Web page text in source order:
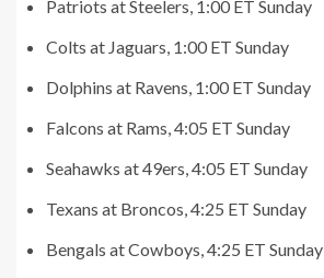
Patriots at Steelers, 1:00 ET Sunday
Colts at Jaguars, 1:00 ET Sunday
Dolphins at Ravens, 1:00 ET Sunday
Falcons at Rams, 4:05 ET Sunday
Seahawks at 49ers, 4:05 ET Sunday
Texans at Broncos, 4:25 ET Sunday
Bengals at Cowboys, 4:25 ET Sunday